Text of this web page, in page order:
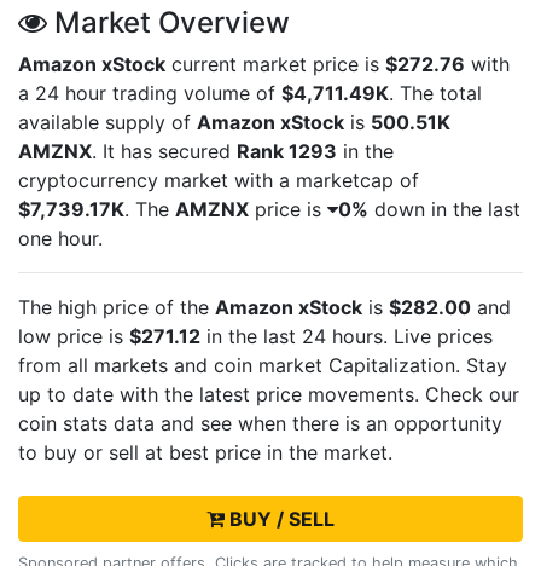
Market Overview
Amazon xStock current market price is $272.76 with
a 24 hour trading volume of $4,711.49K. The total
available supply of Amazon xStock is 500.51K
AMZNX. It has secured Rank 1293 in the
cryptocurrency market with a marketcap of
$7,739.17K. The AMZNX price is 0% down in the last
one hour.
The high price of the Amazon xStock is $282.00 and
low price is $271.12 in the last 24 hours. Live prices
from all markets and coin market Capitalization. Stay
up to date with the latest price movements. Check our
coin stats data and see when there is an opportunity
to buy or sell at best price in the market.
BUY / SELL